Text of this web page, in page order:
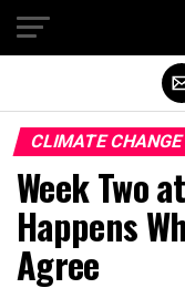
CLIMATE CHANGE
Week Two
Happens
Agree